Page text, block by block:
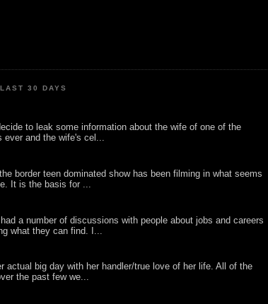
30 DAYS
to leak some information about the wife of one of the
ever and the wife's cel...
border teen dominated show has been filming in what seems
It is the basis for ...
a number of discussions with people about jobs and careers
what they can find. I...
actual big day with her handler/true love of her life. All of the
the past few we...